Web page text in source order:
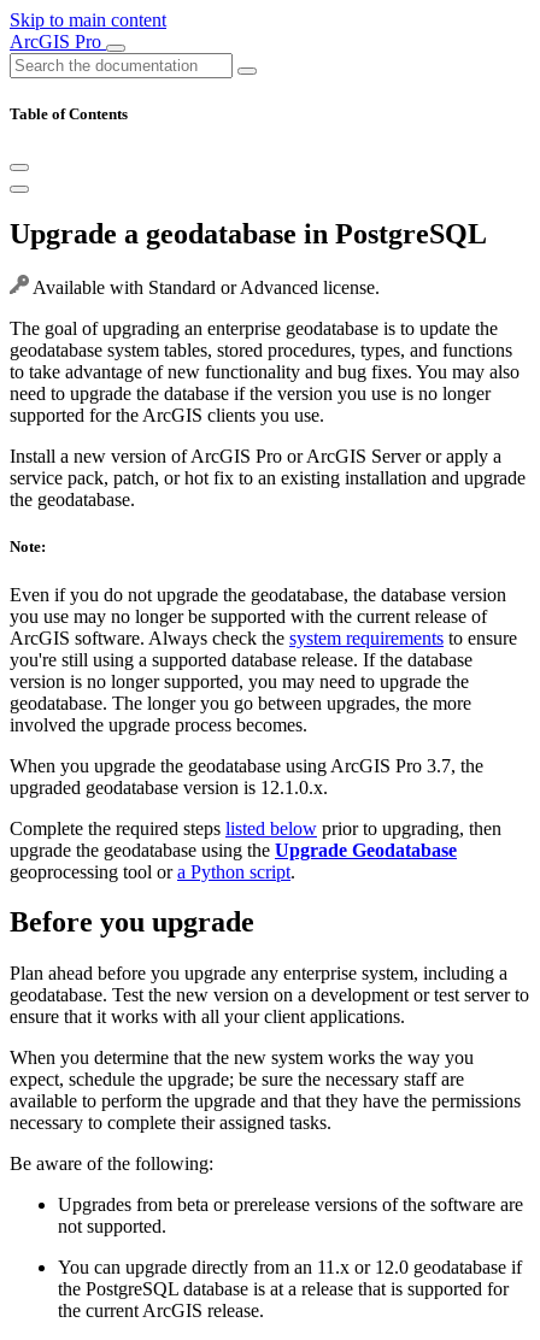
Skip to main content
ArcGIS Pro
Table of Contents
Upgrade a geodatabase in PostgreSQL
Available with Standard or Advanced license.
The goal of upgrading an enterprise geodatabase is to update the
geodatabase system tables, stored procedures, types, and functions
to take advantage of new functionality and bug fixes. You may also
need to upgrade the database if the version you use is no longer
supported for the ArcGIS clients you use.
Install a new version of ArcGIS Pro or ArcGIS Server or apply a
service pack, patch, or hot fix to an existing installation and upgrade
the geodatabase.
Note:
Even if you do not upgrade the geodatabase, the database version
you use may no longer be supported with the current release of
ArcGIS software. Always check the system requirements to ensure
you're still using a supported database release. If the database
version is no longer supported, you may need to upgrade the
geodatabase. The longer you go between upgrades, the more
involved the upgrade process becomes.
When you upgrade the geodatabase using ArcGIS Pro 3.7, the
upgraded geodatabase version is 12.1.0.x.
Complete the required steps listed below prior to upgrading, then
upgrade the geodatabase using the Upgrade Geodatabase
geoprocessing tool ora Python script.
Before you upgrade
Plan ahead before you upgrade any enterprise system, including a
geodatabase. Test the new version on a development or test server to
ensure that it works with all your client applications.
When you determine that the new system works the way you
expect, schedule the upgrade; be sure the necessary staff are
available to perform the upgrade and that they have the permissions
necessary to complete their assigned tasks.
Be aware of the following:
Upgrades from beta or prerelease versions of the software are
not supported.
You can upgrade directly from an 11.x or 12.0 geodatabase if
the PostgreSQL database is at a release that is supported for
the current ArcGIS release.